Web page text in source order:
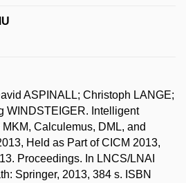
ASPINALL; Christoph LANGE;
WINDSTEIGER. Intelligent
Calculemus, DML, and
Held as Part of CICM 2013,
Proceedings. In LNCS/LNAI
Springer, 2013, 384 s. ISBN